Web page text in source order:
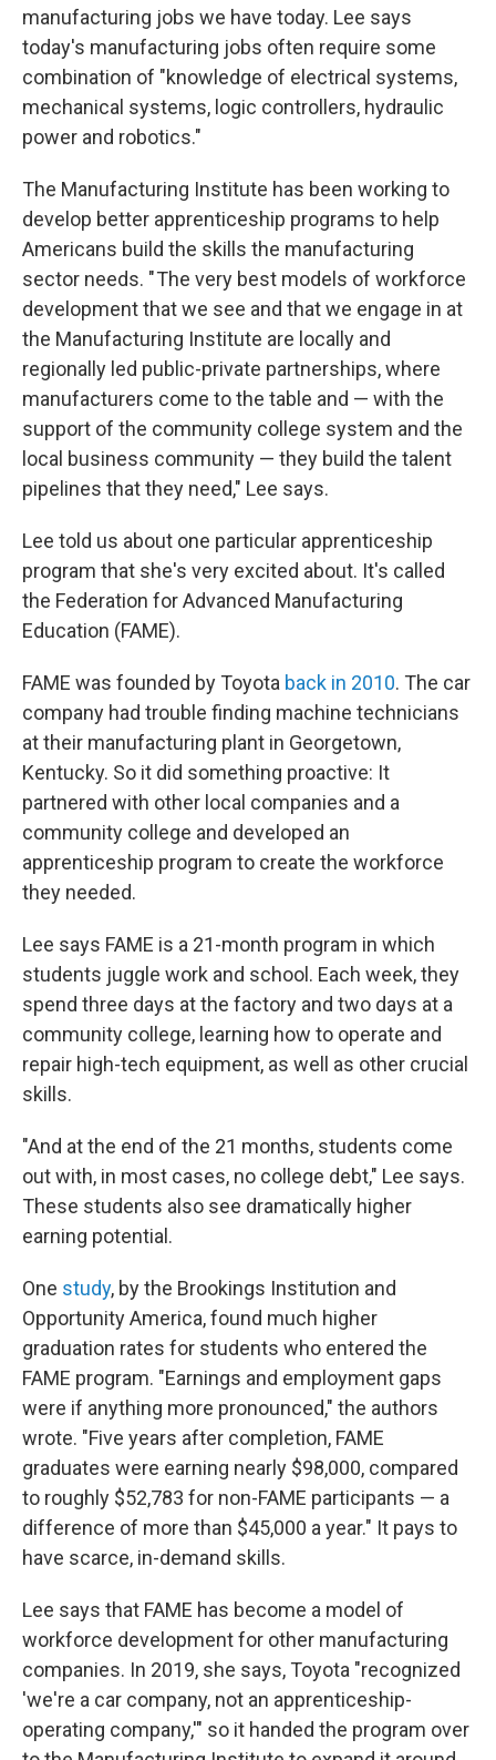
manufacturing jobs we have today. Lee says
today's manufacturing jobs often require some
combination of "knowledge of electrical systems,
mechanical systems, logic controllers, hydraulic
power and robotics."
The Manufacturing Institute has been working to
develop better apprenticeship programs to help
Americans build the skills the manufacturing
sector needs. " The very best models of workforce
development that we see and that we engage in at
the Manufacturing Institute are locally and
regionally led public-private partnerships, where
manufacturers come to the table and — with the
support of the community college system and the
local business community — they build the talent
pipelines that they need," Lee says.
Lee told us about one particular apprenticeship
program that she's very excited about. It's called
the Federation for Advanced Manufacturing
Education (FAME).
FAME was founded by Toyota back in 2010. The car
company had trouble finding machine technicians
at their manufacturing plant in Georgetown,
Kentucky. So it did something proactive: It
partnered with other local companies and a
community college and developed an
apprenticeship program to create the workforce
they needed.
Lee says FAME is a 21-month program in which
students juggle work and school. Each week, they
spend three days at the factory and two days at a
community college, learning how to operate and
repair high-tech equipment, as well as other crucial
skills.
"And at the end of the 21 months, students come
out with, in most cases, no college debt," Lee says.
These students also see dramatically higher
earning potential.
One study, by the Brookings Institution and
Opportunity America, found much higher
graduation rates for students who entered the
FAME program. "Earnings and employment gaps
were if anything more pronounced," the authors
wrote. "Five years after completion, FAME
graduates were earning nearly $98,000, compared
to roughly $52,783 for non-FAME participants — a
difference of more than $45,000 a year." It pays to
have scarce, in-demand skills.
Lee says that FAME has become a model of
workforce development for other manufacturing
companies. In 2019, she says, Toyota "recognized
'we're a car company, not an apprenticeship-
operating company,'" so it handed the program over